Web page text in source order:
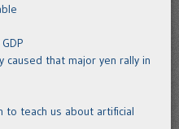
caused that major yen rally in
to teach us about artificial